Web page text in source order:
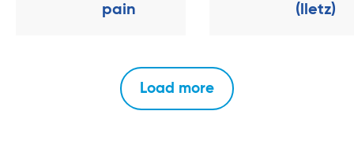
pain (lletz)
Load more